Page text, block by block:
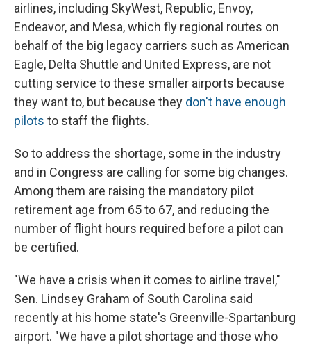
airlines, including SkyWest, Republic, Envoy,
Endeavor, and Mesa, which fly regional routes on
behalf of the big legacy carriers such as American
Eagle, Delta Shuttle and United Express, are not
cutting service to these smaller airports because
they want to, but because they don't have enough
pilots to staff the flights.
So to address the shortage, some in the industry
and in Congress are calling for some big changes.
Among them are raising the mandatory pilot
retirement age from 65 to 67, and reducing the
number of flight hours required before a pilot can
be certified.
"We have a crisis when it comes to airline travel,"
Sen. Lindsey Graham of South Carolina said
recently at his home state's Greenville-Spartanburg
airport. "We have a pilot shortage and those who